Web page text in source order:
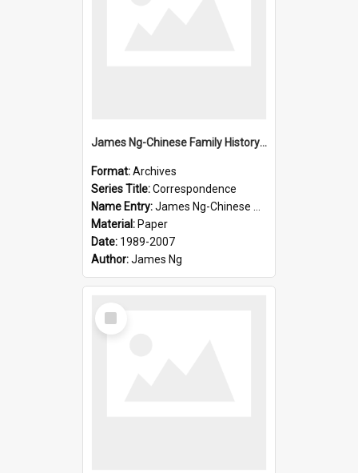
James Ng-Chinese Family History-New Zealand
Format:Archives
Series Title:Correspondence
Name Entry:James Ng-Chinese Collection Ng Room
Material: Paper
Date: 1989-2007
Author:James Ng
Select
Item